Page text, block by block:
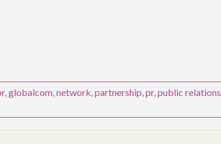
,globalcom,network,partnership,pr,public relations